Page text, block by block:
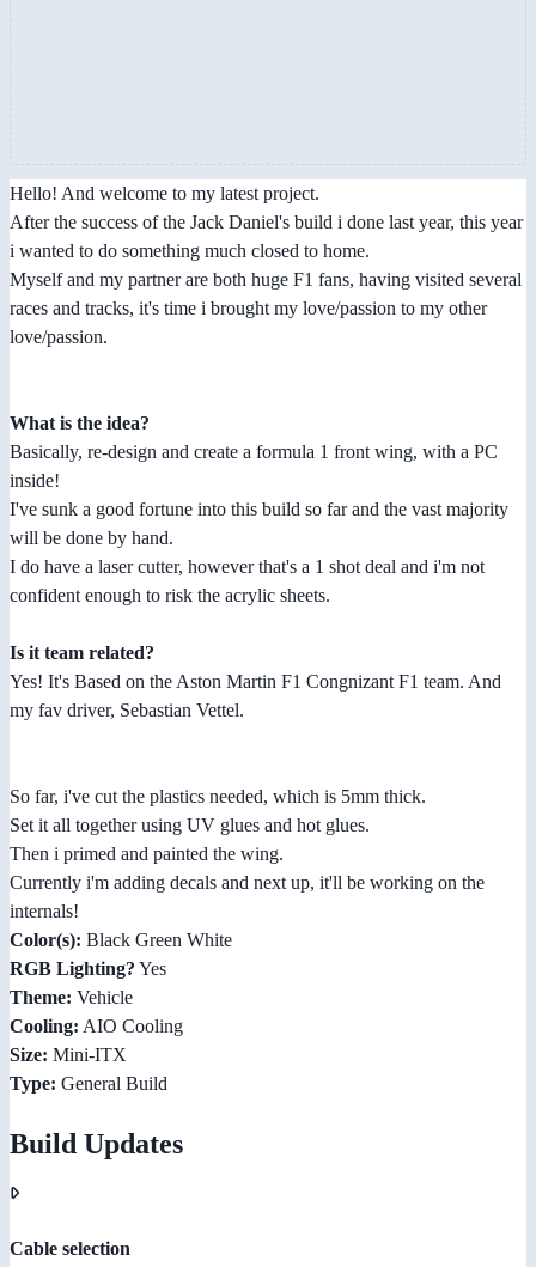
Hello! And welcome to my latest project.
After the success of the Jack Daniel's build i done last year, this year
i wanted to do something much closed to home.
Myself and my partner are both huge F1 fans, having visited several
races and tracks, it's time i brought my love/passion to my other
love/passion.
What is the idea?
Basically, re-design and create a formula 1 front wing, with a PC
inside!
I've sunk a good fortune into this build so far and the vast majority
will be done by hand.
I do have a laser cutter, however that's a 1 shot deal and i'm not
confident enough to risk the acrylic sheets.
Is it team related?
Yes! It's Based on the Aston Martin F1 Congnizant F1 team. And
my fav driver, Sebastian Vettel.
So far, i've cut the plastics needed, which is 5mm thick.
Set it all together using UV glues and hot glues.
Then i primed and painted the wing.
Currently i'm adding decals and next up, it'll be working on the
internals!
Color(s): Black Green White
RGB Lighting? Yes
Theme: Vehicle
Cooling: AIO Cooling
Size: Mini-ITX
Type: General Build
Build Updates
Cable selection